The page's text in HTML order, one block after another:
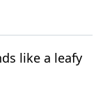
like a leafy